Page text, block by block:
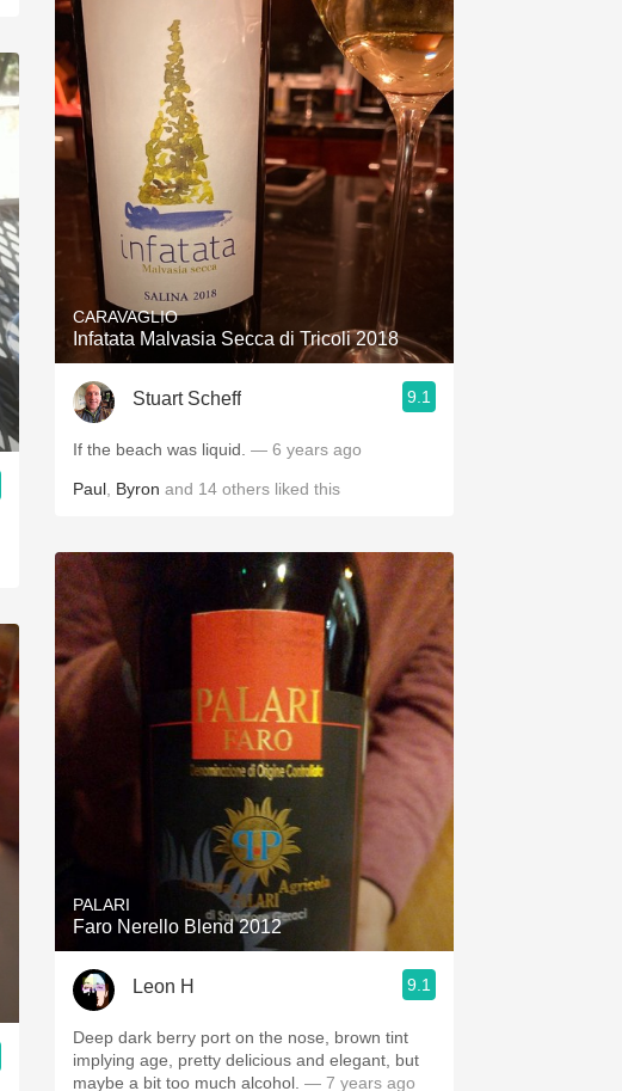
CARAVAGLIO
Infatata Malvasia Secca di Tricoli 2018
Stuart Scheff 9.1
If the beach was liquid. — 6 years ago
Paul Byron and 14 others liked this
PALARI
Faro Nerello Blend 2012
Leon H 9.1
Deep dark berry port on the nose, brown tint
implying age, pretty delicious and elegant, but
maybe a bit too much alcohol. — 7 years ago